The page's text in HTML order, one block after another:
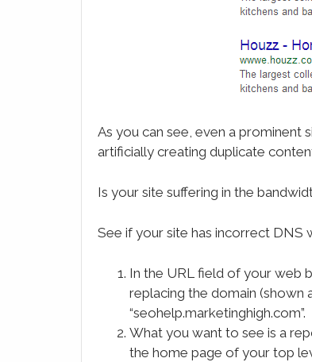
As you can see, even a prominent
artificially creating duplicate
Is your site suffering in the
See if your site has incorrect DNS
In the URL field of your web
replacing the domain (shown
“seohelp.marketinghigh.com”.
What you want to see is a
the home page of your top